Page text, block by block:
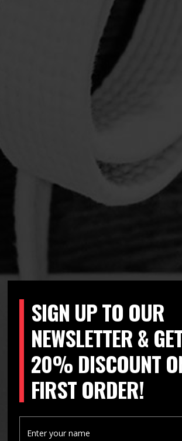
SIGN UP TO OUR
NEWSLETTER &
20% DISCOUNT
FIRST ORDER!